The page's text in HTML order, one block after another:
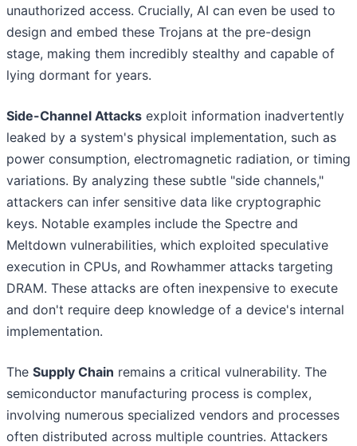
unauthorized access. Crucially, AI can even be used to
design and embed these Trojans at the pre-design
stage, making them incredibly stealthy and capable of
lying dormant for years.
Side-Channel Attacks exploit information inadvertently
leaked by a system's physical implementation, such as
power consumption, electromagnetic radiation, or timing
variations. By analyzing these subtle "side channels,"
attackers can infer sensitive data like cryptographic
keys. Notable examples include the Spectre and
Meltdown vulnerabilities, which exploited speculative
execution in CPUs, and Rowhammer attacks targeting
DRAM. These attacks are often inexpensive to execute
and don't require deep knowledge of a device's internal
implementation.
The Supply Chain remains a critical vulnerability. The
semiconductor manufacturing process is complex,
involving numerous specialized vendors and processes
often distributed across multiple countries. Attackers